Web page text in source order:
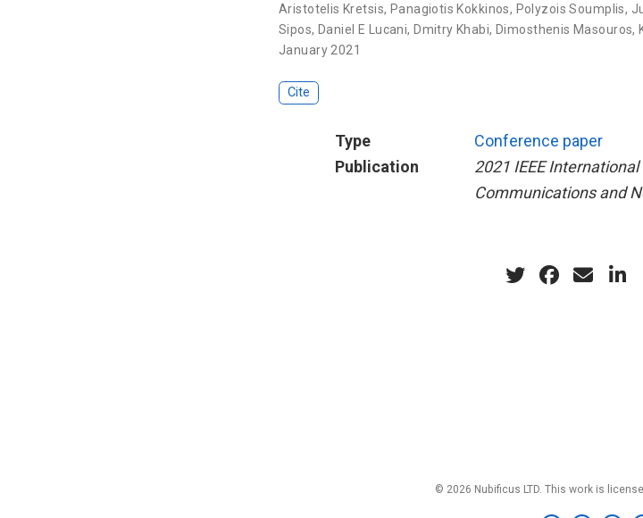
Aristotelis Kretsis, Panagiotis Kokkinos, Polyzois Soumplis,
Sipos, Daniel E Lucani, Dmitry Khabi, Dimosthenis Masouros,
January 2021
Cite
Type
Conference paper
Publication
2021 IEEE
Communications and
© 2026 Nubificus LTD. This work is